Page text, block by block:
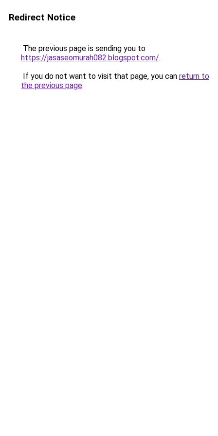
Redirect Notice
The previous page is sending you to
https://jasaseomurah082.blogspot.com/.
If you do not want to visit that page, you can return to
the previous page.